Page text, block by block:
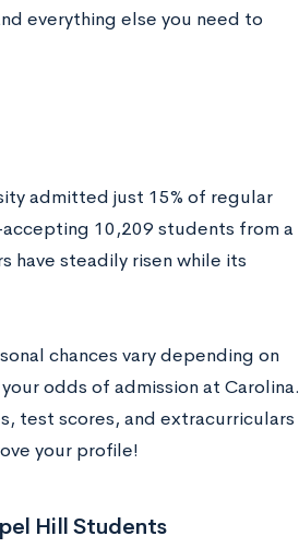
everything else you need to
admitted just 15% of regular
10,209 students from a
have steadily risen while its
chances vary depending on
odds of admission at Carolina.
test scores, and extracurriculars
your profile!
Hill Students